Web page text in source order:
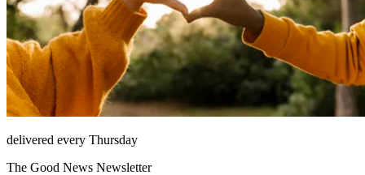
delivered every Thursday
The Good News Newsletter